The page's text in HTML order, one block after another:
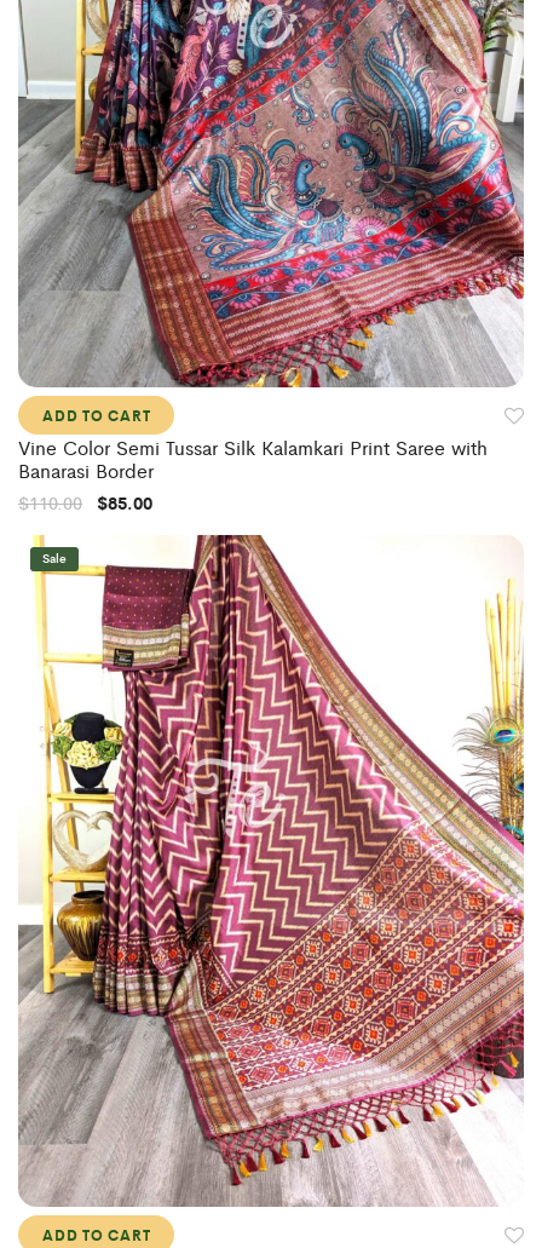
ADD TO CART
Vine Color Semi Tussar Silk Kalamkari Print Saree with
Banarasi Border
$110.00 $85.00
Sale
ADD TO CART